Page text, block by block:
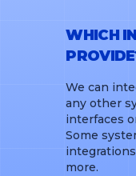
WHICH
We can
any other
interfaces
Some
more.